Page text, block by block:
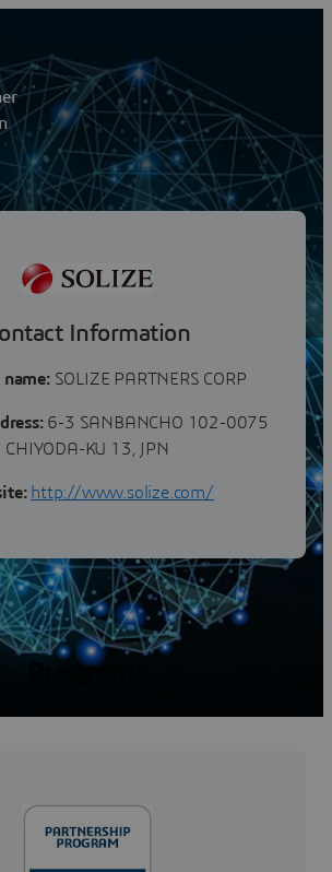
CORP
Information
name:SOLIZE PARTNERS CORP
6-3 SANBANCHO 102-0075
CHIYODA-KU 13, JPN
http://www.solize.com/
Programs